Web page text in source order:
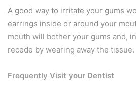
A good way to irritate your gums
earrings inside or around your
mouth will bother your gums and,
recede by wearing away the tissue.
Frequently Visit your Dentist